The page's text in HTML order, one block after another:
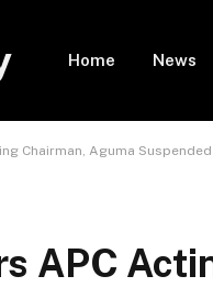
Home News
Chairman, Aguma Suspended
APC